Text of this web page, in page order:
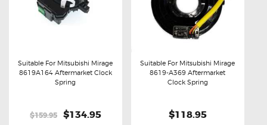
Suitable For Mitsubishi Mirage
8619A164 Aftermarket Clock
Spring
$159.95
Original
$134.95Current
Buy now Details
Suitable For Mitsubishi Mirage
8619-A369 Aftermarket
Clock Spring
$118.95